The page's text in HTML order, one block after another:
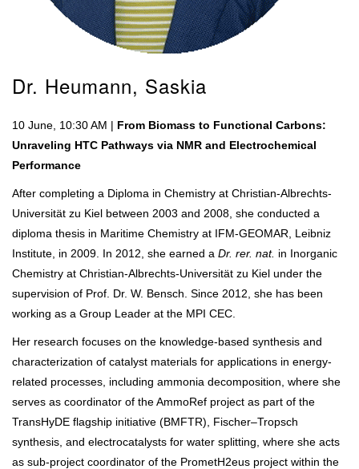
Dr. Heumann, Saskia
10 June, 10:30 AM | From Biomass to Functional Carbons:
Unraveling HTC Pathways via NMR and Electrochemical
Performance
After completing a Diploma in Chemistry at Christian-Albrechts-
Universität zu Kiel between 2003 and 2008, she conducted a
diploma thesis in Maritime Chemistry at IFM-GEOMAR, Leibniz
Institute, in 2009. In 2012, she earned a Dr. rer. nat. in Inorganic
Chemistry at Christian-Albrechts-Universität zu Kiel under the
supervision of Prof. Dr. W. Bensch. Since 2012, she has been
working as a Group Leader at the MPI CEC.
Her research focuses on the knowledge-based synthesis and
characterization of catalyst materials for applications in energy-
related processes, including ammonia decomposition, where she
serves as coordinator of the AmmoRef project as part of the
TransHyDE flagship initiative (BMFTR), Fischer–Tropsch
synthesis, and electrocatalysts for water splitting, where she acts
as sub-project coordinator of the PrometH2eus project within the